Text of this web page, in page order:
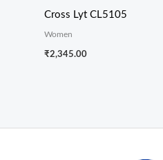
Cross Lyt CL5105
Women
₹2,345.00